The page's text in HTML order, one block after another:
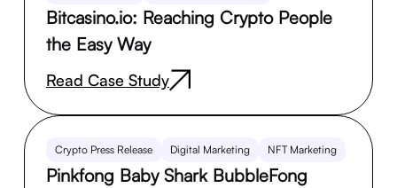
Bitcasino.io: Reaching Crypto People
the Easy Way
Read Case Study
Crypto Press Release Digital Marketing NFT Marketing
Pinkfong Baby Shark BubbleFong